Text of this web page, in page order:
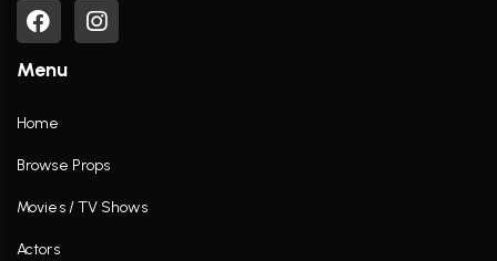
Menu
Home
Browse Props
Movies / TV Shows
Actors